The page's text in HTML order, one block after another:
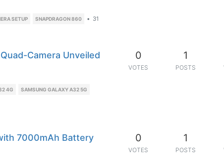
SETUP SNAPDRAGON 860 • 31
Camera Unveiled
4G
SAMSUNG GALAXY A32 5G
0
VOTES
1
POSTS
7000mAh Battery
0
VOTES
1
POSTS